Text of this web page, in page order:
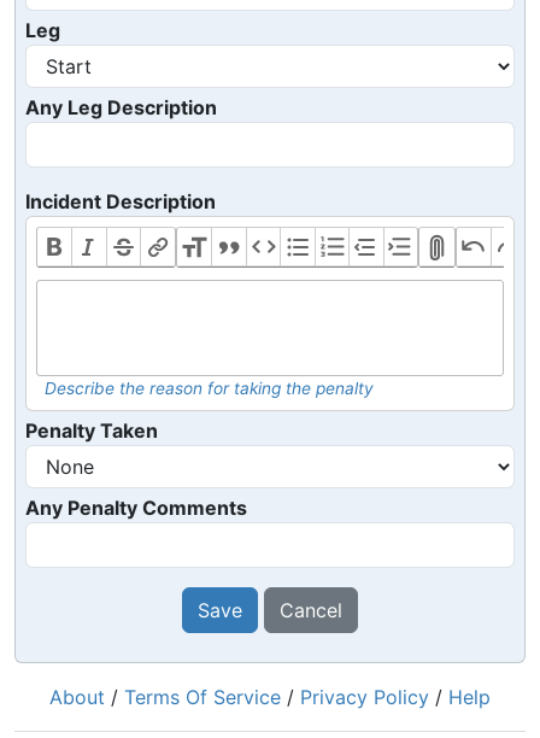
Leg
Any Leg Description
Incident Description
Describe the reason for taking the penalty
Penalty Taken
Any Penalty Comments
Save Cancel
About / Terms Of Service / Privacy Policy / Help